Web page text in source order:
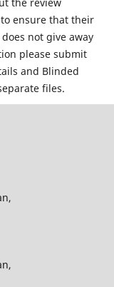
ensure that their
not give away
please submit
and Blinded
files.